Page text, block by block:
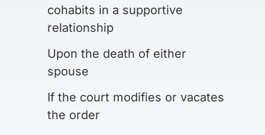
cohabits in a supportive
relationship
Upon the death of either
spouse
If the court modifies or vacates
the order